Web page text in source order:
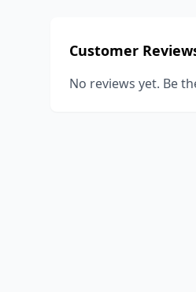
Customer
No reviews yet. Be